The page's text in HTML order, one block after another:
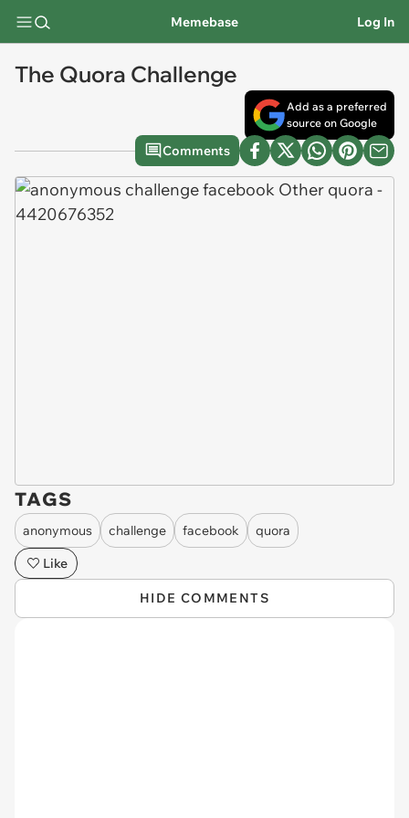
Memebase Log In
The Quora Challenge
Add as a preferred
source on Google
Comments
TAGS
anonymous challenge facebook
quora
Like
HIDE COMMENTS